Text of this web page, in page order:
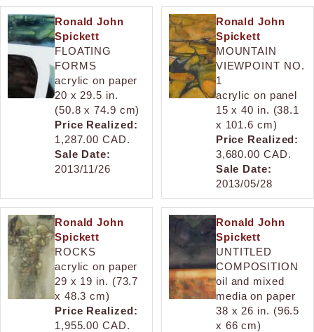
Ronald John
Spickett
FLOATING
FORMS
acrylic on paper
20 x 29.5 in.
(50.8 x 74.9 cm)
Price Realized:
1,287.00 CAD.
Sale Date:
2013/11/26
Ronald John
Spickett
MOUNTAIN
VIEWPOINT NO.
1
acrylic on panel
15 x 40 in. (38.1
x 101.6 cm)
Price Realized:
3,680.00 CAD.
Sale Date:
2013/05/28
Ronald John
Spickett
ROCKS
acrylic on paper
29 x 19 in. (73.7
x 48.3 cm)
Price Realized:
1,955.00 CAD.
Ronald John
Spickett
UNTITLED
COMPOSITION
oil and mixed
media on paper
38 x 26 in. (96.5
x 66 cm)